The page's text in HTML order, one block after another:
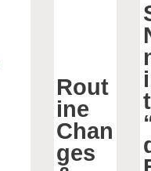
Rout
ine
Chan
ges